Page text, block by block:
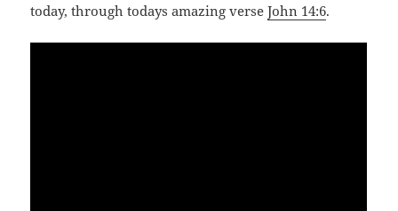
today, through todays amazing verseJohn 14:6.